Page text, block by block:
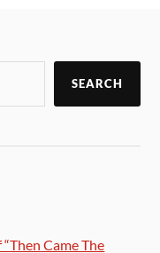
SEARCH
Came The